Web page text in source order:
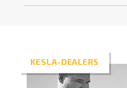
KESLA-DEALERS